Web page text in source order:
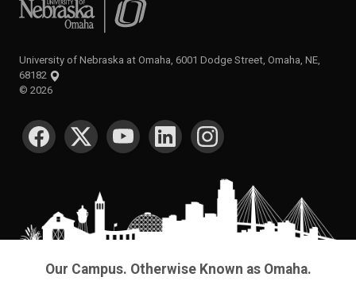
University of Nebraska at Omaha, 6001 Dodge Street, Omaha, NE,
68182
© 2026
SOCIAL MEDIA
Our Campus. Otherwise Known as Omaha.